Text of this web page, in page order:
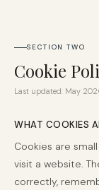
SECTION TWO
Cookie
Last updated: May
WHAT COOKIES
Cookies are
visit a website.
correctly,